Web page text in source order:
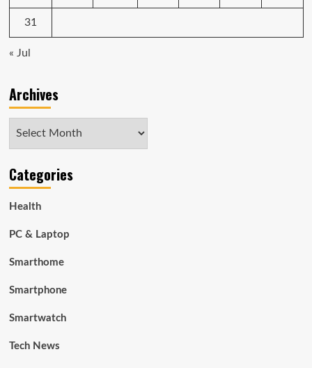
31
« Jul
Archives
Categories
Health
PC & Laptop
Smarthome
Smartphone
Smartwatch
Tech News